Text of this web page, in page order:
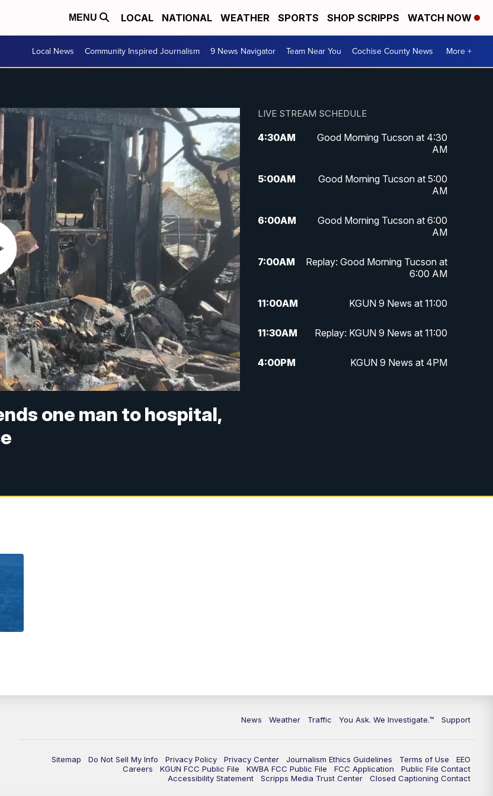
MENU LOCAL NATIONAL WEATHER SPORTS SHOP SCRIPPS WATCH NOW
Local News Community Inspired Journalism 9 News Navigator Team Near You Cochise County News More +
one man to hospital,
LIVE STREAM SCHEDULE
4:30AM
Good Morning Tucson at 4:30
AM
5:00AM
Good Morning Tucson at 5:00
AM
6:00AM
Good Morning Tucson at 6:00
AM
7:00AM
Replay: Good Morning Tucson at
6:00 AM
11:00AM KGUN 9 News at 11:00
11:30AM Replay: KGUN 9 News at 11:00
4:00PM KGUN 9 News at 4PM
News Weather Traffic You Ask. We Investigate.™ Support
Sitemap Do Not Sell My Info Privacy Policy Privacy Center Journalism Ethics Guidelines Terms of Use
EEO
Careers
KGUN FCC Public File KWBA FCC Public File FCC Application
Public File Contact
Accessibility Statement
Scripps Media Trust Center Closed Captioning Contact